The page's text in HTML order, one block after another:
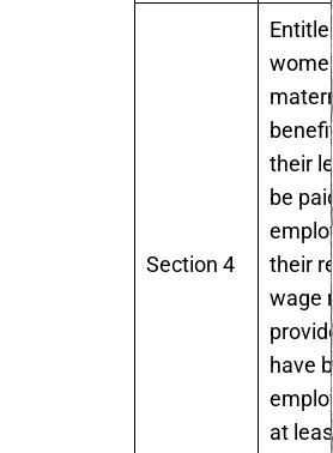
Section 4
their
be
their
wage
have
at